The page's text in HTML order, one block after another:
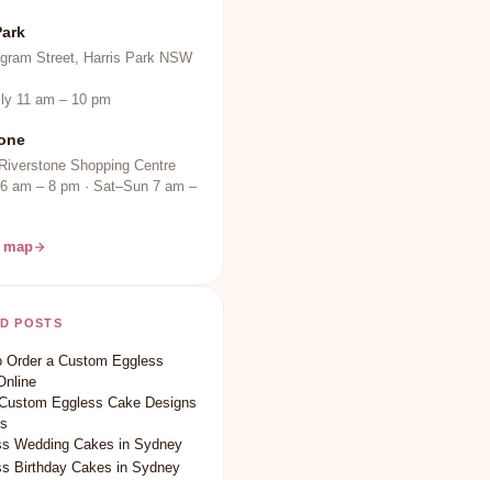
Street, Harris Park NSW
11 am – 10 pm
Shopping Centre
am – 8 pm · Sat–Sun 7 am –
map
POSTS
Order a Custom Eggless
Eggless Cake Designs
Wedding Cakes in Sydney
Birthday Cakes in Sydney